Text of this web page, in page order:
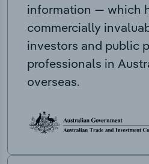
information — which
commercially
investors and public
professionals in
overseas.